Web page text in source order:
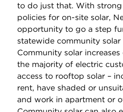
to do just that. With
policies for on-site solar,
opportunity to go a step
statewide community solar
Community solar
the majority of electric
access to rooftop solar –
rent, have shaded or
and work in apartment or